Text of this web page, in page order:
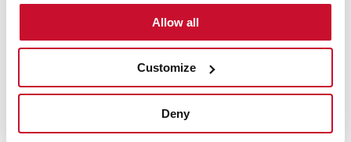
Allow all
Customize
Deny
Obtaining the Green Energy Certificate from the CNMV
endorses the work of our factories and warehouses in
the preservation of the environment.